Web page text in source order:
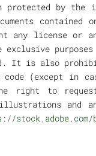
protected by
contained
any license
It is also
(except in
right to
and